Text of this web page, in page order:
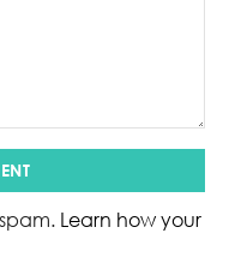
Learn how your